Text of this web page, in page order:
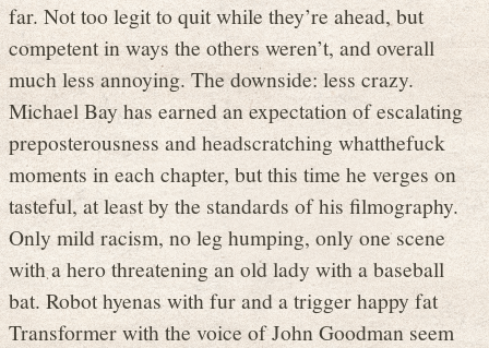
far. Not too legit to quit while they’re ahead, but
competent in ways the others weren’t, and overall
much less annoying. The downside: less crazy.
Michael Bay has earned an expectation of escalating
preposterousness and headscratching whatthefuck
moments in each chapter, but this time he verges on
tasteful, at least by the standards of his filmography.
Only mild racism, no leg humping, only one scene
with a hero threatening an old lady with a baseball
bat. Robot hyenas with fur and a trigger happy fat
Transformer with the voice of John Goodman seem